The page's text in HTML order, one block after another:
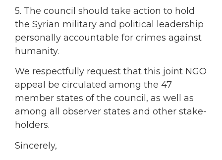
5. The council should take action to hold
the Syrian military and political leadership
personally accountable for crimes against
humanity.
We respectfully request that this joint NGO
appeal be circulated among the 47
member states of the council, as well as
among all observer states and other stake-
holders.
Sincerely,